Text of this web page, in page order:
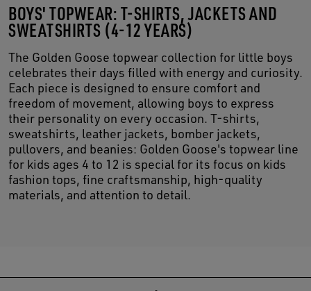
BOYS' TOPWEAR: T-SHIRTS, JACKETS AND
SWEATSHIRTS (4-12 YEARS)
The Golden Goose topwear collection for little boys
celebrates their days filled with energy and curiosity.
Each piece is designed to ensure comfort and
freedom of movement, allowing boys to express
their personality on every occasion. T-shirts,
sweatshirts, leather jackets, bomber jackets,
pullovers, and beanies: Golden Goose's topwear line
for kids ages 4 to 12 is special for its focus on kids
fashion tops, fine craftsmanship, high-quality
materials, and attention to detail.